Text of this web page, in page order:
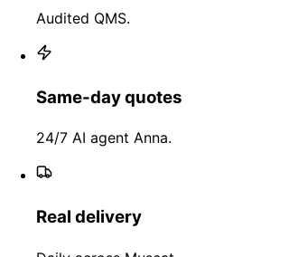
Audited QMS.
Same-day quotes
24/7 AI agent Anna.
Real delivery